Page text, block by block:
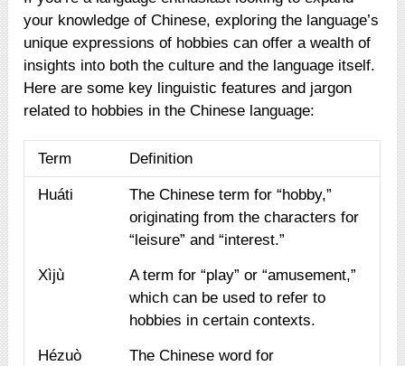
your knowledge of Chinese, exploring the language’s
unique expressions of hobbies can offer a wealth of
insights into both the culture and the language itself.
Here are some key linguistic features and jargon
related to hobbies in the Chinese language:
Term Definition
Huáti
The Chinese term for “hobby,”
originating from the characters for
“leisure” and “interest.”
Xìjù
A term for “play” or “amusement,”
which can be used to refer to
hobbies in certain contexts.
Hézuò
The Chinese word for